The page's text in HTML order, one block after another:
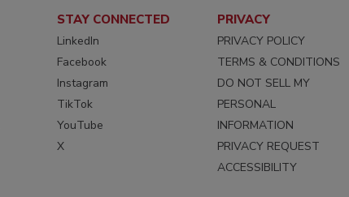
STAY CONNECTED
LinkedIn
Facebook
Instagram
TikTok
YouTube
X
PRIVACY
PRIVACY POLICY
TERMS & CONDITIONS
DO NOT SELL MY
PERSONAL
INFORMATION
PRIVACY REQUEST
ACCESSIBILITY